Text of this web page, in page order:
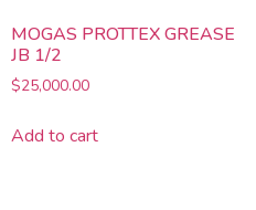
MOGAS PROTTEX GREASE
JB 1/2
$25,000.00
Add to cart